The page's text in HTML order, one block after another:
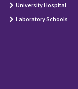
University Hospital
Laboratory Schools